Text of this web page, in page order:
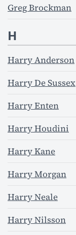
Greg Brockman
H
Harry Anderson
Harry De Sussex
Harry Enten
Harry Houdini
Harry Kane
Harry Morgan
Harry Neale
Harry Nilsson